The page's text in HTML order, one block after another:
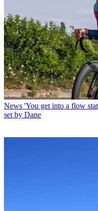
News 'You get into a flow
set by Dane